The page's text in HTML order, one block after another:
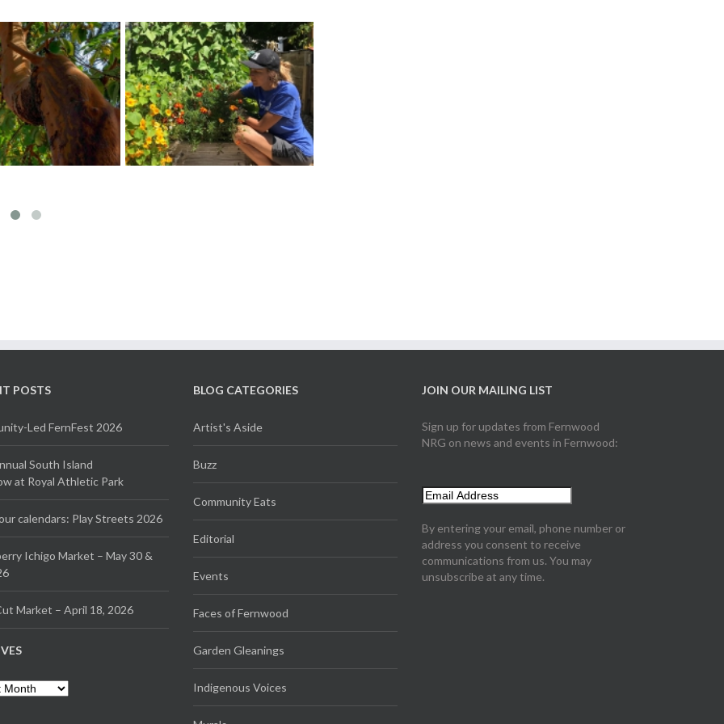
a Healthy Veggie
Garden
Exciting Garden Activities
at Fernwood Community
Centre
POSTS
Led FernFest 2026
South Island
at Royal Athletic Park
calendars: Play Streets 2026
Ichigo Market – May 30 &
Market – April 18, 2026
BLOG CATEGORIES
Artist's Aside
Buzz
Community Eats
Editorial
Events
Faces of Fernwood
Garden Gleanings
Indigenous Voices
JOIN OUR MAILING LIST
Sign up for updates from Fernwood
NRG on news and events in Fernwood:
By entering your email, phone number or
address you consent to receive
communications from us. You may
unsubscribe at any time.